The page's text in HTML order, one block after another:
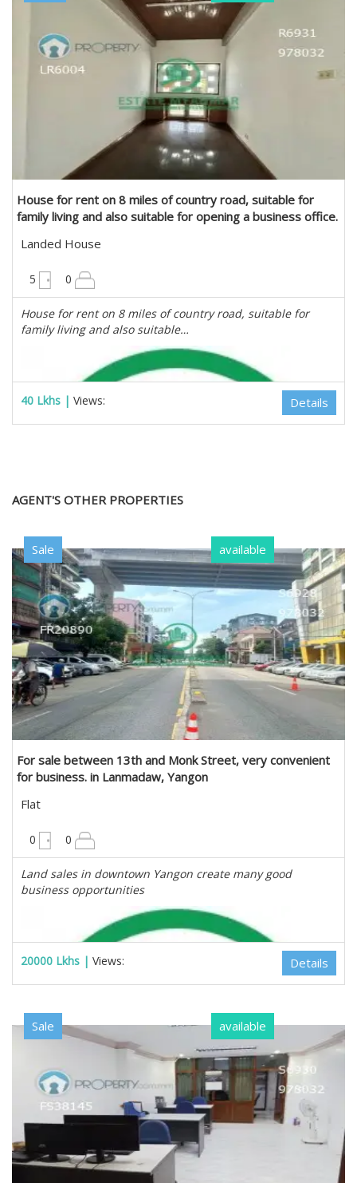
Estate Myanmar Real Estate Agency
House for rent on 8 miles of country road, suitable for
family living and also suitable for opening a business office.
Landed House
5 0
House for rent on 8 miles of country road, suitable for
family living and also suitable…
Estate Myanmar Real Estate Agency
40 Lkhs | Views: Details
AGENT'S OTHER PROPERTIES
Sale available
For sale between 13th and Monk Street, very convenient
for business. in Lanmadaw, Yangon
Flat
0 0
Land sales in downtown Yangon create many good
business opportunities
20000 Lkhs | Views: Details
Sale available